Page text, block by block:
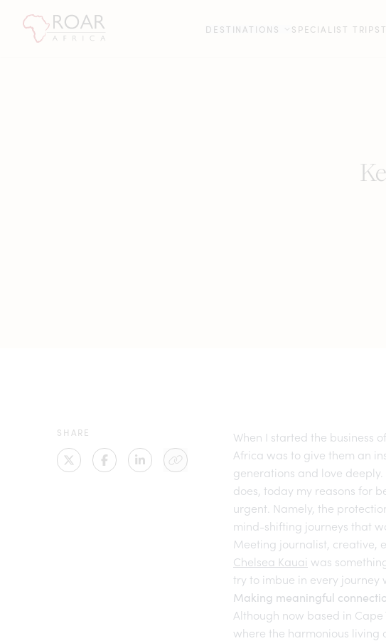
DESTINATIONS SPECIALIST TRIPS
SHARE When I started the business of
Africa was to give them an
generations and love
does, today my reasons for
urgent. Namely, the
mind-shifting journeys that
Meeting journalist, creative,
Chelsea Kauai was
try to imbue in every journey
Making meaningful
Although now based in Cape
where the harmonious living